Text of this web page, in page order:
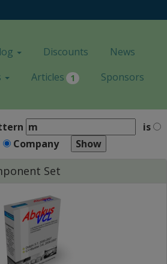
Discounts
News
Articles 1 Sponsors
is
Company
Set